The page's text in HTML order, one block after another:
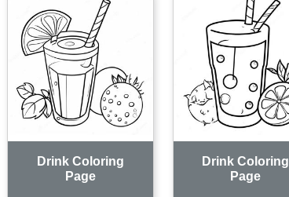
Drink Coloring
Page
Drink Coloring
Page